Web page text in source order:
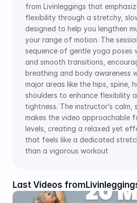
from Livinleggings that
flexibility through a stretchy,
designed to help you lengthen
your range of motion. The
sequence of gentle yoga poses
and smooth transitions,
breathing and body awareness
major areas like the hips, spine,
shoulders to enhance flexibility
tightness. The instructor’s calm,
makes the video approachable
levels, creating a relaxed yet
that feels like a dedicated
than a vigorous workout
Last Videos from